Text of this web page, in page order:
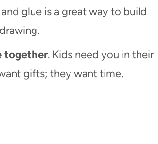
glue is a great way to build
together. Kids need you in their
gifts; they want time.